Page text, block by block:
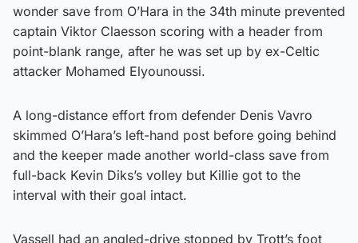
wonder save from O’Hara in the 34th minute prevented
captain Viktor Claesson scoring with a header from
point-blank range, after he was set up by ex-Celtic
attacker Mohamed Elyounoussi.
A long-distance effort from defender Denis Vavro
skimmed O’Hara’s left-hand post before going behind
and the keeper made another world-class save from
full-back Kevin Diks’s volley but Killie got to the
interval with their goal intact.
Vassell had an angled-drive stopped by Trott’s foot